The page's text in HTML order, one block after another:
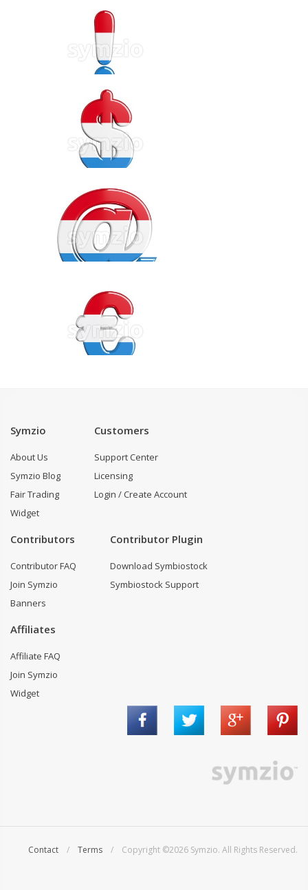
Symzio
About Us
Symzio Blog
Fair Trading
Widget
Customers
Support Center
Licensing
Login / Create Account
Contributors
Contributor FAQ
Join Symzio
Banners
Contributor Plugin
Download Symbiostock
Symbiostock Support
Affiliates
Affiliate FAQ
Join Symzio
Widget
Contact / Terms / Copyright ©2026 Symzio. All Rights Reserved.